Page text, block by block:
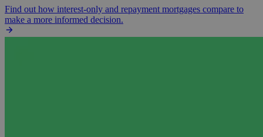
Find out how interest-only and repayment mortgages compare to
make a more informed decision.